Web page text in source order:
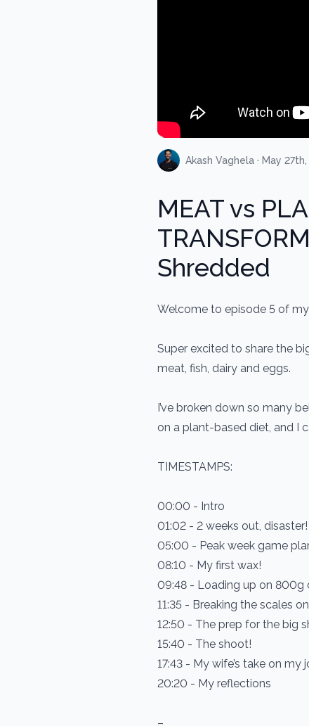
Akash Vaghela · May
MEAT vs
Shredded
Welcome to episode 5 of
Super excited to share the
meat, fish, dairy and eggs.
I’ve broken down so many
on a plant-based diet, and I
TIMESTAMPS:
00:00 - Intro
01:02 - 2 weeks out, disaster!
05:00 - Peak week game
08:10 - My first wax!
09:48 - Loading up on 800g
11:35 - Breaking the scales
12:50 - The prep for the big
15:40 - The shoot!
17:43 - My wife’s take on
20:20 - My reflections
–